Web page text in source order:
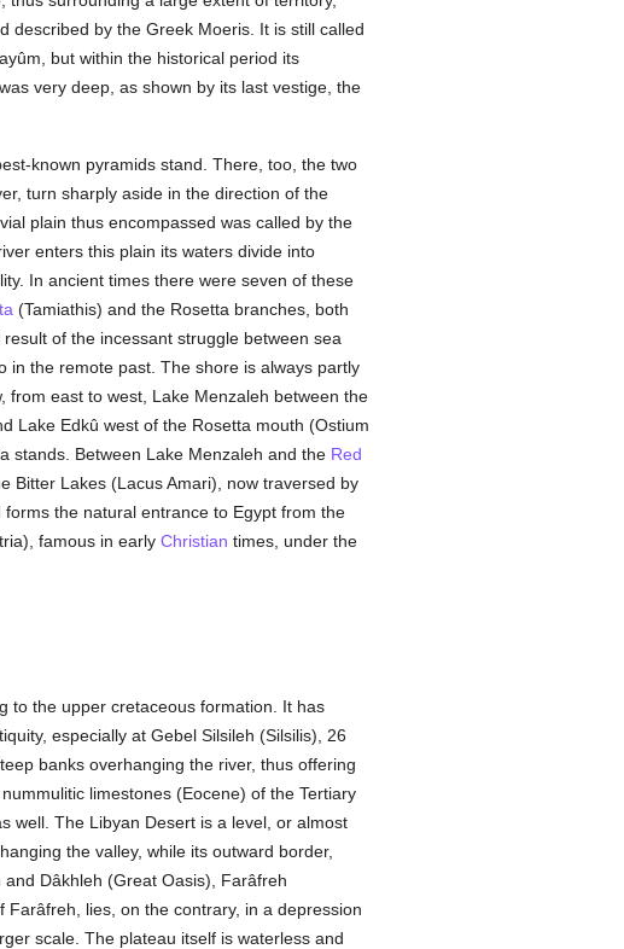
described by the Greek Moeris. It is still called
but within the historical period its
very deep, as shown by its last vestige, the
known pyramids stand. There, too, the two
turn sharply aside in the direction of the
plain thus encompassed was called by the
enters this plain its waters divide into
In ancient times there were seven of these
(Tamiathis) and the Rosetta branches, both
of the incessant struggle between sea
in the remote past. The shore is always partly
east to west, Lake Menzaleh between the
Lake Edkû west of the Rosetta mouth (Ostium
stands. Between Lake Menzaleh and the Red
Bitter Lakes (Lacus Amari), now traversed by
forms the natural entrance to Egypt from the
famous in early Christian times, under the
to the upper cretaceous formation. It has
especially at Gebel Silsileh (Silsilis), 26
banks overhanging the river, thus offering
limestones (Eocene) of the Tertiary
well. The Libyan Desert is a level, or almost
the valley, while its outward border,
Dâkhleh (Great Oasis), Farâfreh
lies, on the contrary, in a depression
scale. The plateau itself is waterless and